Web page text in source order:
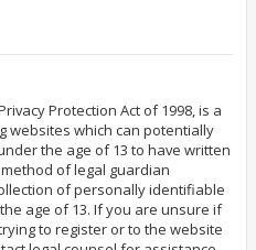
Protection Act of 1998, is a
websites which can potentially
the age of 13 to have written
of legal guardian
of personally identifiable
age of 13. If you are unsure if
to register or to the website